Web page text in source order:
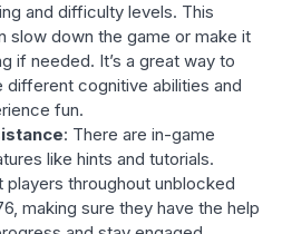
and difficulty levels. This
slow down the game or make it
if needed. It’s a great way to
cognitive abilities and
fun.
: There are in-game
like hints and tutorials.
players throughout unblocked
making sure they have the help